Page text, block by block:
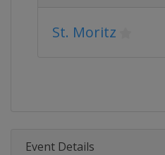
St. Moritz
Event Details